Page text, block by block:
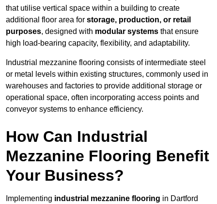
that utilise vertical space within a building to create
additional floor area for storage, production, or retail
purposes, designed with modular systems that ensure
high load-bearing capacity, flexibility, and adaptability.
Industrial mezzanine flooring consists of intermediate steel
or metal levels within existing structures, commonly used in
warehouses and factories to provide additional storage or
operational space, often incorporating access points and
conveyor systems to enhance efficiency.
How Can Industrial
Mezzanine Flooring Benefit
Your Business?
Implementing industrial mezzanine flooring in Dartford